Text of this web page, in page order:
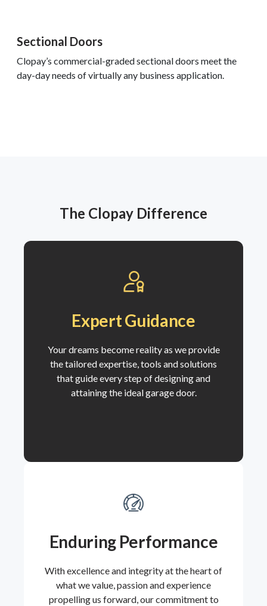
Sectional Doors
Clopay’s commercial-graded sectional doors meet the
day-day needs of virtually any business application.
The Clopay Difference
Expert Guidance
Your dreams become reality as weprovide
the tailored expertise, tools and solutions
that guide every step of designing and
attaining the ideal garage door.
Enduring Performance
With excellence and integrity at the heart of
what we value, passion and experience
propelling us forward, our commitment to